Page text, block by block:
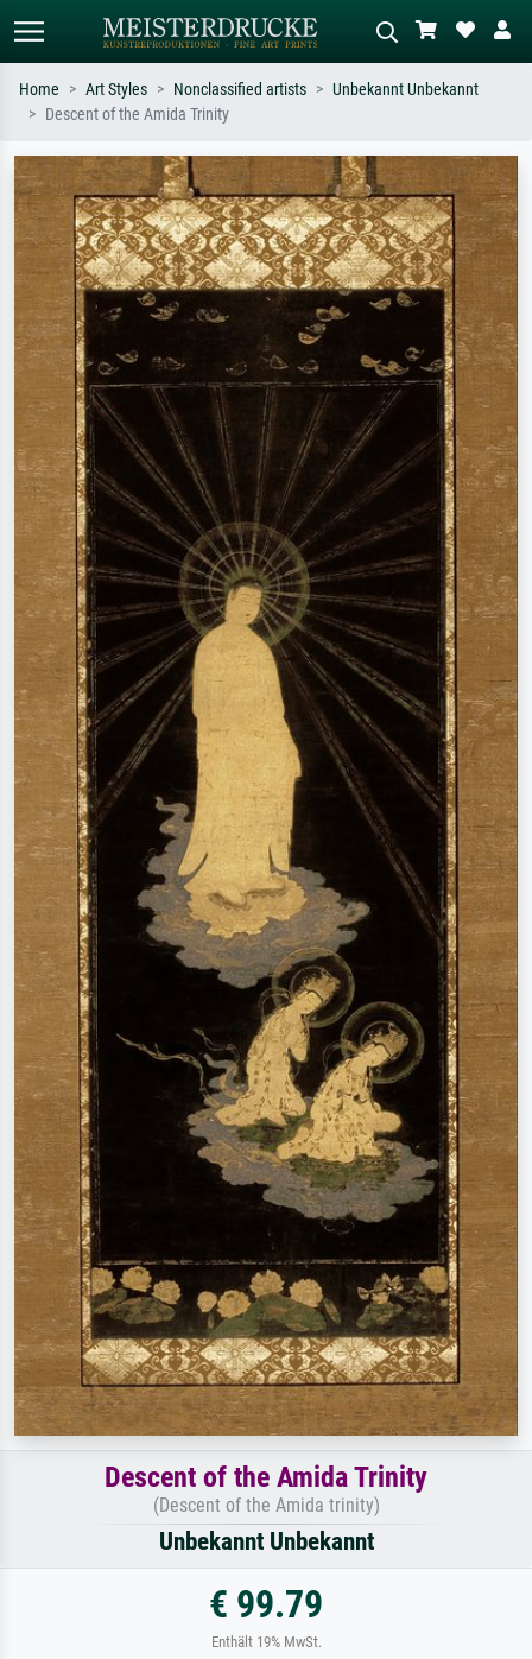
Search by artist, work title or style –
e.g. Monet, Starry Night,
Impressionism, Hokusai wave, nude.
Describe the scene – e.g. green
meadow, abstract with lots of red, dark
oil painting, standing nude next to a
tree.
Home Art Styles Nonclassified artists
Unbekannt Unbekannt
Descent of the Amida Trinity
Descent of the Amida Trinity
(Descent of the Amida trinity)
Unbekannt Unbekannt
€ 99.79
Enthält 19% MwSt.